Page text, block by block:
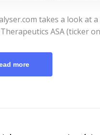
takes a look at
ASA (ticker
more